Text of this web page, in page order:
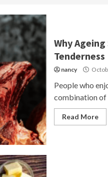
Why
Tenderness
nancy
People who
combination of
Read More